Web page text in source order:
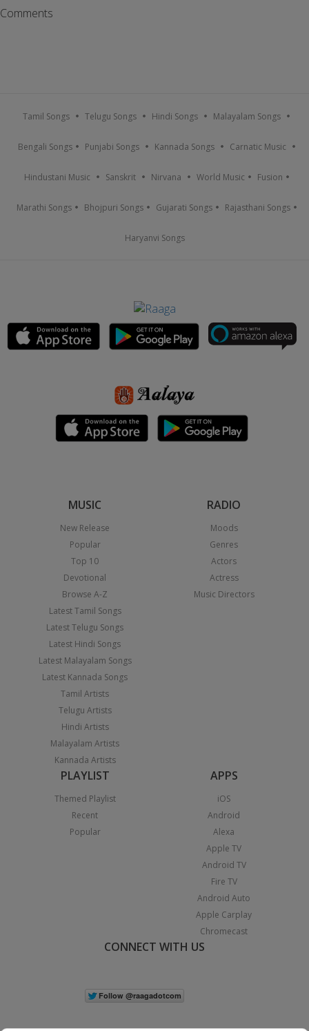
Comments
Tamil Songs Telugu Songs Hindi Songs Malayalam Songs
Bengali Songs Punjabi Songs Kannada Songs Carnatic Music
Hindustani Music Sanskrit Nirvana World Music Fusion
Marathi Songs Bhojpuri Songs Gujarati Songs Rajasthani Songs
Haryanvi Songs
MUSIC
New Release
Popular
Top 10
Devotional
Browse A-Z
Latest Tamil Songs
Latest Telugu Songs
Latest Hindi Songs
Latest Malayalam Songs
Latest Kannada Songs
Tamil Artists
Telugu Artists
Hindi Artists
Malayalam Artists
Kannada Artists
RADIO
Moods
Genres
Actors
Actress
Music Directors
PLAYLIST
Themed Playlist
Recent
Popular
APPS
iOS
Android
Alexa
Apple TV
Android TV
Fire TV
Android Auto
Apple Carplay
Chromecast
CONNECT WITH US